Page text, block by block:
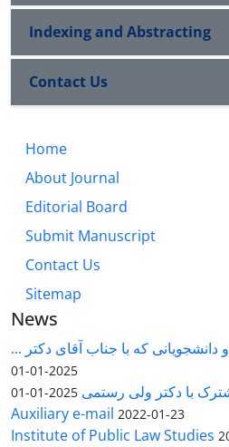
Indexing and Abstracting
Contact Us
Home
About Journal
Editorial Board
Submit Manuscript
Contact Us
Sitemap
News
که با جناب آقای دکتر ...
2025-01-01
با دکتر ولی رستمی 2025-01-01
Auxiliary e-mail 2022-01-23
Institute of Public Law Studies